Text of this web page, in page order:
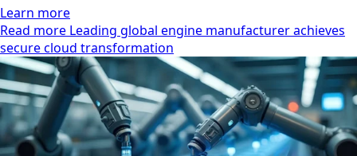
Learn more
Read more Leading global engine manufacturer achieves
secure cloud transformation